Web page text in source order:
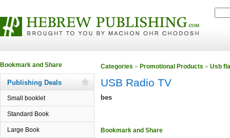
Publishing Deals
Small booklet
Standard Book
Large Book
Categories » Promotional Products » Usb
USB Radio TV
bes